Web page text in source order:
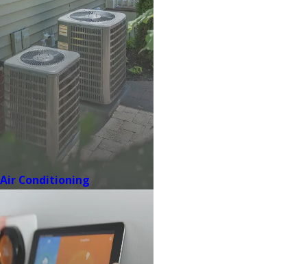
Air Conditioning